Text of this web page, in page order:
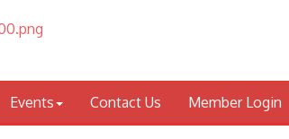
Events Contact Us Member Login